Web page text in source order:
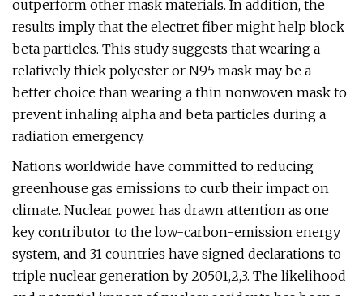
outperform other mask materials. In addition, the
results imply that the electret fiber might help block
beta particles. This study suggests that wearing a
relatively thick polyester or N95 mask may be a
better choice than wearing a thin nonwoven mask to
prevent inhaling alpha and beta particles during a
radiation emergency.
Nations worldwide have committed to reducing
greenhouse gas emissions to curb their impact on
climate. Nuclear power has drawn attention as one
key contributor to the low-carbon-emission energy
system, and 31 countries have signed declarations to
triple nuclear generation by 20501,2,3. The likelihood